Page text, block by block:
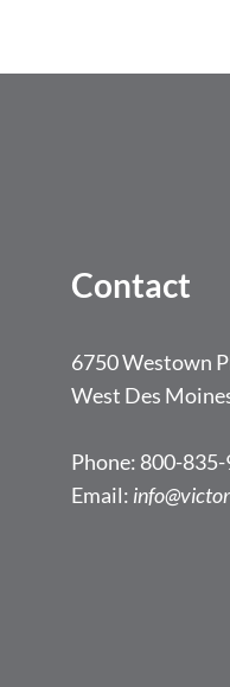
Contact
6750 Westown
West Des
Phone: 800-
Email: